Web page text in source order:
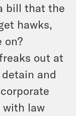
bill that the
hawks,
on?
out at
and
with law